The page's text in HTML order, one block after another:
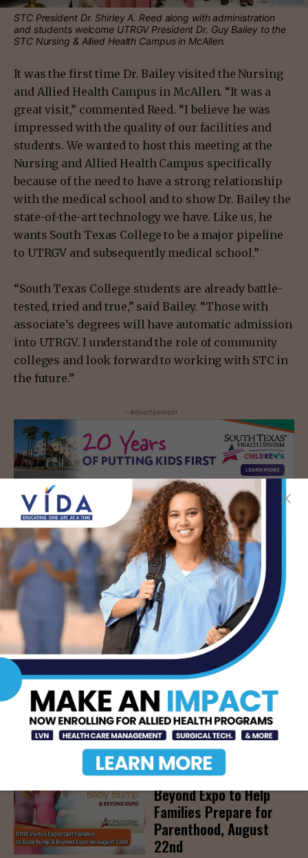
STC President Dr. Shirley A. Reed along with administration
and students welcome UTRGV President Dr. Guy Bailey to the
STC Nursing & Allied Health Campus in McAllen.
It was the first time Dr. Bailey visited the Nursing
and Allied Health Campus in McAllen. “It was a
great visit,” commented Reed. “I believe he was
impressed with the quality of our facilities and
students. We wanted to host this meeting at the
Nursing and Allied Health Campus specifically
because of the need to have a strong relationship
with the medical school and to show Dr. Bailey the
state-of-the-art technology we have. Like us, he
wants South Texas College to be a major pipeline
to UTRGV and subsequently medical school.”
“South Texas College students are already battle-
tested, tried and true,” said Bailey. “Those with
associate’s degrees will have automatic admission
into UTRGV. I understand the role of community
colleges and look forward to working with STC in
the future.”
- Advertisement -
TAGS EDUCATION MCALLEN
- Advertisement -
LATEST NEWS
DHR Health’s Free
Community Education
Seminar on Adult
Epilepsy, Aug. 15th
AUG 7, 2026
STHS’ Baby Bump &
Beyond Expo to Help
Families Prepare for
Parenthood, August
22nd